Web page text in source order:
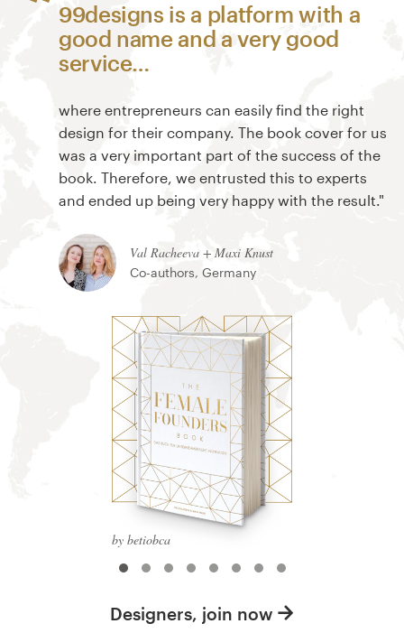
by betiobca
99designs is a platform with a
good name and a very good
service…
where entrepreneurs can easily find the right
design for their company. The book cover for us
was a very important part of the success of the
book. Therefore, we entrusted this to experts
and ended up being very happy with the result."
Val Racheeva + Maxi Knust
Co-authors, Germany
Designers, join now